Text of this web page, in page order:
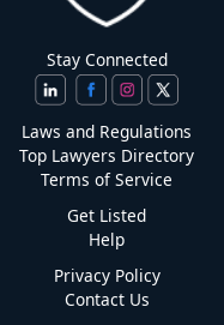
Stay Connected
Laws and Regulations
Top Lawyers Directory
Terms of Service
Get Listed
Help
Privacy Policy
Contact Us